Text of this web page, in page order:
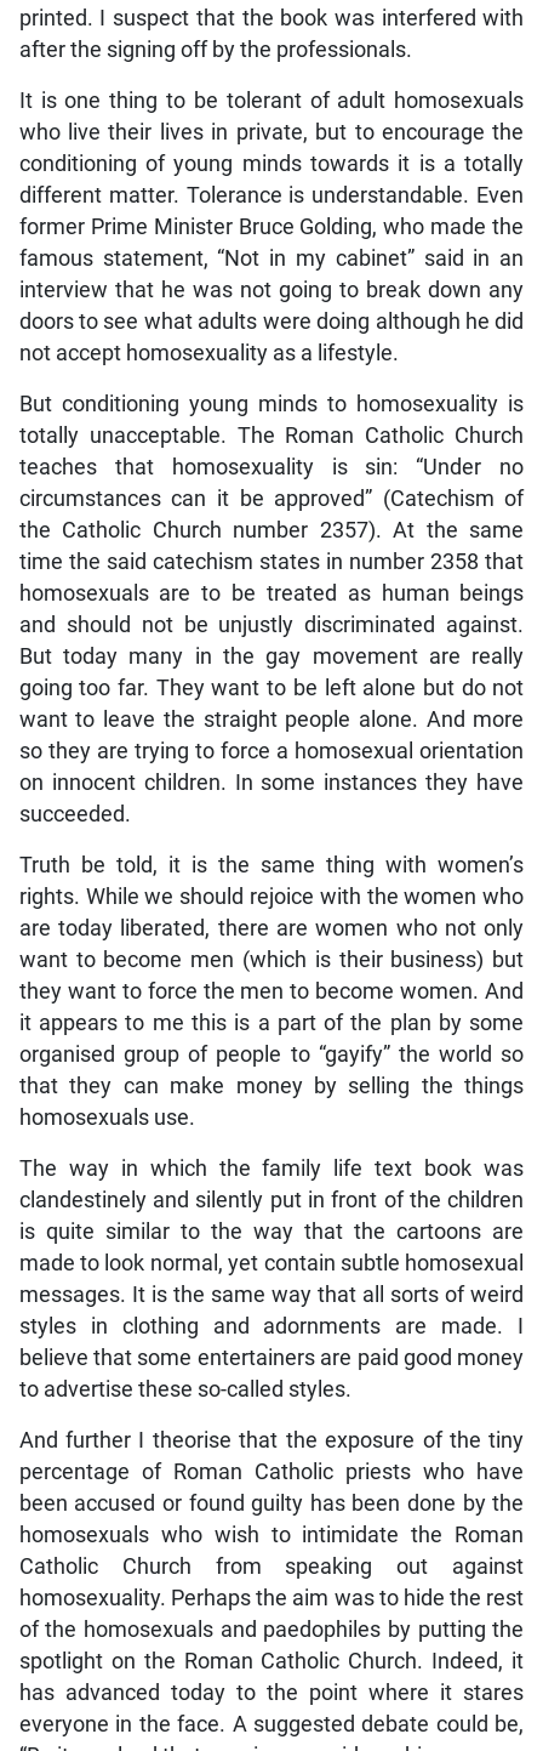
printed. I suspect that the book was interfered with
after the signing off by the professionals.
It is one thing to be tolerant of adult homosexuals
who live their lives in private, but to encourage the
conditioning of young minds towards it is a totally
different matter. Tolerance is understandable. Even
former Prime Minister Bruce Golding, who made the
famous statement, “Not in my cabinet” said in an
interview that he was not going to break down any
doors to see what adults were doing although he did
not accept homosexuality as a lifestyle.
But conditioning young minds to homosexuality is
totally unacceptable. The Roman Catholic Church
teaches that homosexuality is sin: “Under no
circumstances can it be approved” (Catechism of
the Catholic Church number 2357). At the same
time the said catechism states in number 2358 that
homosexuals are to be treated as human beings
and should not be unjustly discriminated against.
But today many in the gay movement are really
going too far. They want to be left alone but do not
want to leave the straight people alone. And more
so they are trying to force a homosexual orientation
on innocent children. In some instances they have
succeeded.
Truth be told, it is the same thing with women’s
rights. While we should rejoice with the women who
are today liberated, there are women who not only
want to become men (which is their business) but
they want to force the men to become women. And
it appears to me this is a part of the plan by some
organised group of people to “gayify” the world so
that they can make money by selling the things
homosexuals use.
The way in which the family life text book was
clandestinely and silently put in front of the children
is quite similar to the way that the cartoons are
made to look normal, yet contain subtle homosexual
messages. It is the same way that all sorts of weird
styles in clothing and adornments are made. I
believe that some entertainers are paid good money
to advertise these so-called styles.
And further I theorise that the exposure of the tiny
percentage of Roman Catholic priests who have
been accused or found guilty has been done by the
homosexuals who wish to intimidate the Roman
Catholic Church from speaking out against
homosexuality. Perhaps the aim was to hide the rest
of the homosexuals and paedophiles by putting the
spotlight on the Roman Catholic Church. Indeed, it
has advanced today to the point where it stares
everyone in the face. A suggested debate could be,